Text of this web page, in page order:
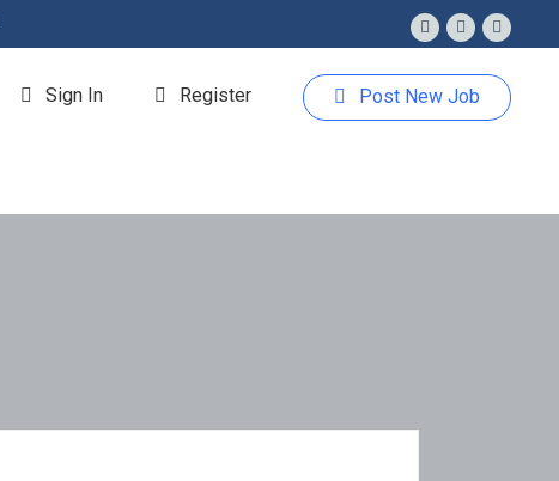
Sign In Register Post New Job